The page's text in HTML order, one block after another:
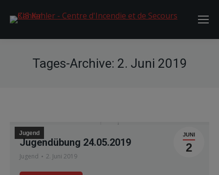
Tages-Archive: 2. Juni 2019
JUNI
2
Jugend
Jugendübung 24.05.2019
Jugend 2. Juni 2019